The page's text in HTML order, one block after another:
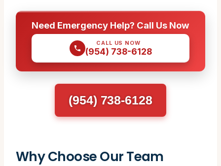
Need Emergency Help? Call Us Now
CALL US NOW
(954) 738-6128
(954) 738-6128
Why Choose Our Team